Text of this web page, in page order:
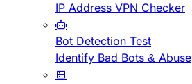
IP Address VPN Checker
Bot Detection Test
Identify Bad Bots & Abuse